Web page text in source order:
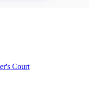
Court